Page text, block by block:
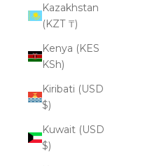
Kazakhstan
(KZT ₸)
Kenya (KES
KSh)
Kiribati (USD
$)
Kuwait (USD
$)